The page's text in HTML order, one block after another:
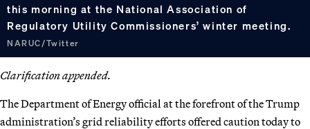
this morning at the National Association of
Regulatory Utility Commissioners’ winter meeting.
NARUC/Twitter
Clarification appended.
The Department of Energy official at the forefront of the Trump
administration’s grid reliability efforts offered caution today to